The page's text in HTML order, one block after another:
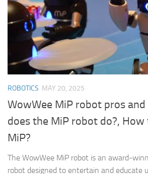
ROBOTICS MAY 20, 2025
WowWee MiP robot pros
does the MiP robot do?,
MiP?
The WowWee MiP robot is an award-
robot designed to entertain and educate